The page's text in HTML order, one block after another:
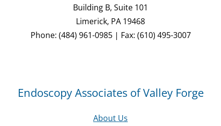
Building B, Suite 101
Limerick, PA 19468
Phone: (484) 961-0985 | Fax: (610) 495-3007
Endoscopy Associates of Valley Forge
About Us